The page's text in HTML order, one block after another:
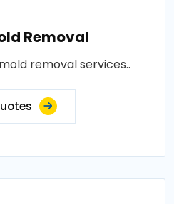
Removal
removal services..